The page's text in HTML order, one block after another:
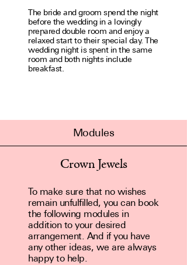
The bride and groom spend the night
before the wedding in a lovingly
prep­ared double room and enjoy a
relaxed start to their special day. The
wedding night is spent in the same
room and both nights include
breakfast.
Modules
Crown Jewels
To make sure that no wishes
remain unfulfilled, you can book
the following modules in
addition to your desired
arrangement. And if you have
any other ideas, we are always
happy to help.